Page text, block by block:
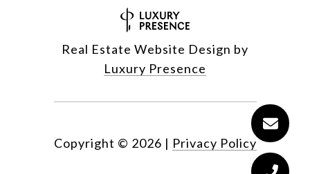
Real Estate Website Design by
Luxury Presence
Copyright © 2026 | Privacy Policy